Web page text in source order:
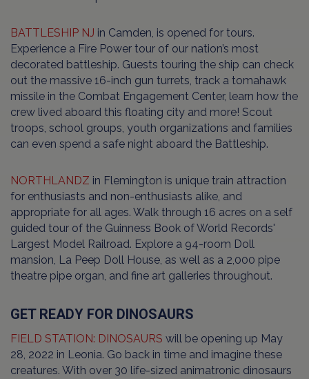
BATTLESHIP NJ in Camden, is opened for tours.
Experience a Fire Power tour of our nation’s most
decorated battleship. Guests touring the ship can check
out the massive 16-inch gun turrets, track a tomahawk
missile in the Combat Engagement Center, learn how the
crew lived aboard this floating city and more! Scout
troops, school groups, youth organizations and families
can even spend a safe night aboard the Battleship.
NORTHLANDZ in Flemington is unique train attraction
for enthusiasts and non-enthusiasts alike, and
appropriate for all ages. Walk through 16 acres on a self
guided tour of the Guinness Book of World Records'
Largest Model Railroad. Explore a 94-room Doll
mansion, La Peep Doll House, as well as a 2,000 pipe
theatre pipe organ, and fine art galleries throughout.
GET READY FOR DINOSAURS
FIELD STATION: DINOSAURS will be opening up May
28, 2022 in Leonia. Go back in time and imagine these
creatures. With over 30 life-sized animatronic dinosaurs